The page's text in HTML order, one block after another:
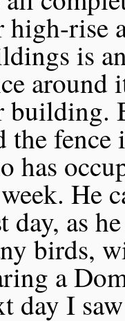
high-rise
is
around
building.
the fence
has
He
day, as
birds,
a
day I